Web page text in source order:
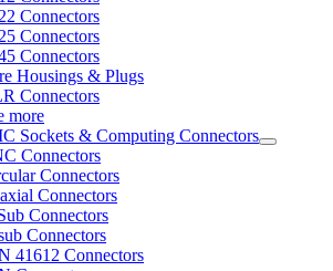
Connectors
Connectors
Connectors
Housings & Plugs
Connectors
more
Sockets & Computing Connectors
Connectors
Connectors
Connectors
Connectors
Connectors
41612 Connectors